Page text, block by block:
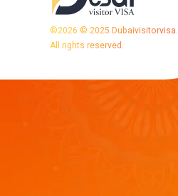
©2026 © 2025 Dubaivisitorvisa.
All rights reserved.